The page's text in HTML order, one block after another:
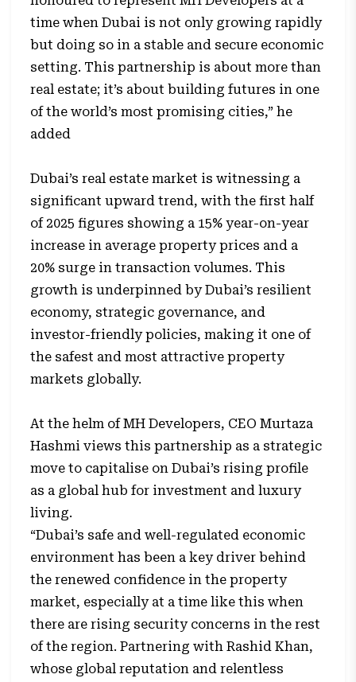
time when Dubai is not only growing rapidly
but doing so in a stable and secure economic
setting. This partnership is about more than
real estate; it’s about building futures in one
of the world’s most promising cities,” he
added
Dubai’s real estate market is witnessing a
significant upward trend, with the first half
of 2025 figures showing a 15% year-on-year
increase in average property prices and a
20% surge in transaction volumes. This
growth is underpinned by Dubai’s resilient
economy, strategic governance, and
investor-friendly policies, making it one of
the safest and most attractive property
markets globally.
At the helm of MH Developers, CEO Murtaza
Hashmi views this partnership as a strategic
move to capitalise on Dubai’s rising profile
as a global hub for investment and luxury
living.
“Dubai’s safe and well-regulated economic
environment has been a key driver behind
the renewed confidence in the property
market, especially at a time like this when
there are rising security concerns in the rest
of the region. Partnering with Rashid Khan,
whose global reputation and relentless